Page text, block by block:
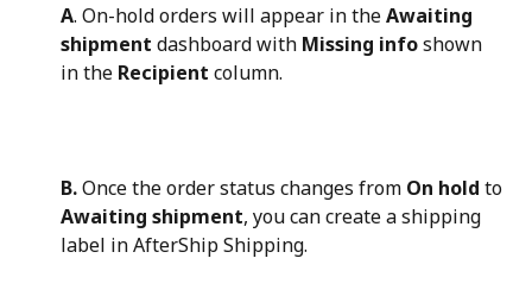
A. On-hold orders will appear in the Awaiting
shipment dashboard with Missing info shown
in the Recipient column.
B. Once the order status changes from On hold to
Awaiting shipment, you can create a shipping
label in AfterShip Shipping.